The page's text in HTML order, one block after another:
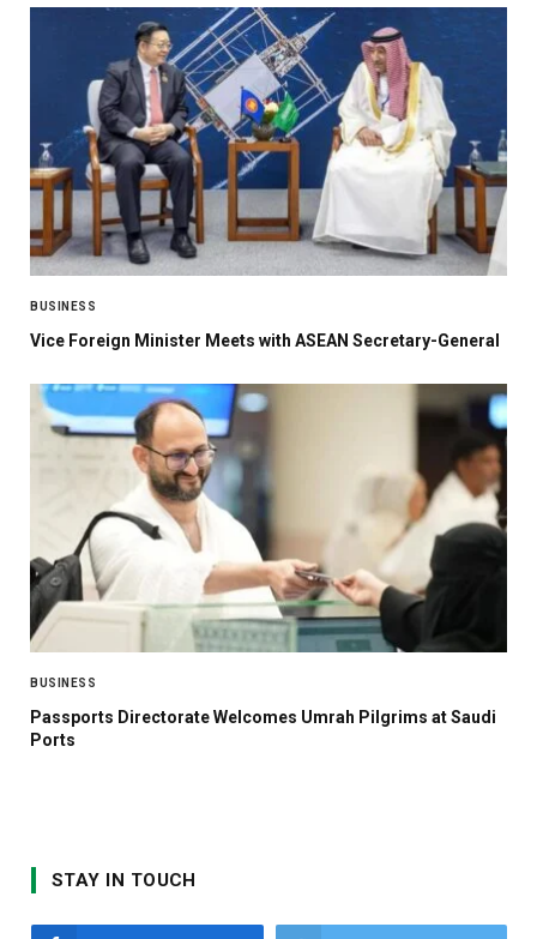
BUSINESS
Vice Foreign Minister Meets with ASEAN Secretary-General
BUSINESS
Passports Directorate Welcomes Umrah Pilgrims at Saudi
Ports
STAY IN TOUCH